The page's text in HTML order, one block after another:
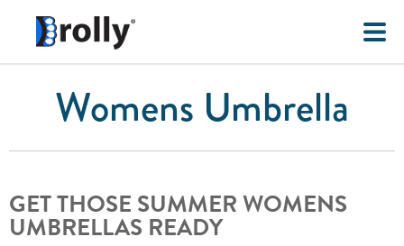
Womens Umbrella
GET THOSE SUMMER WOMENS
UMBRELLAS READY